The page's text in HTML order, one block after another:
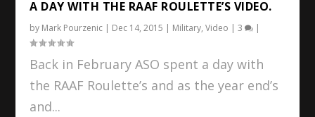
A DAY WITH THE RAAF ROULETTE’S VIDEO.
by Mark Pourzenic | Dec 14, 2015 | Military,Video |3 |
Back in February ASO spent a day with
the RAAF Roulette’s and as the year end’s
and...